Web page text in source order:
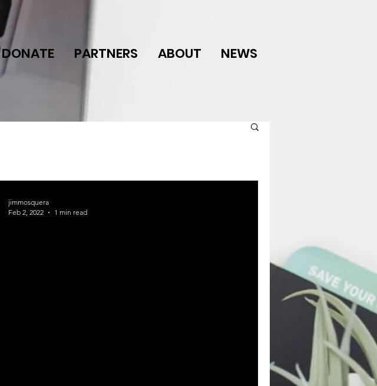
DONATE PARTNERS ABOUT NEWS
jimmosquera
Feb 2, 2022
1 min read